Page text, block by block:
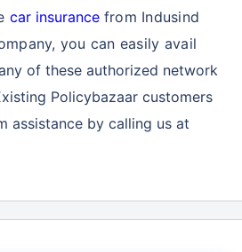
car insurancefrom Indusind
you can easily avail
of these authorized network
Policybazaar customers
assistance by calling us at